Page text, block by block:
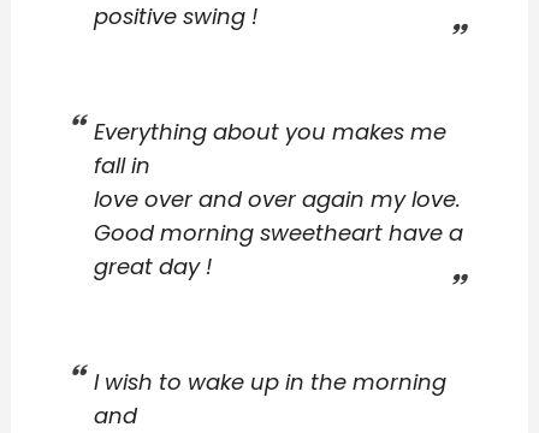
positive swing !
Everything about you makes me
fall in
love over and over again my love.
Good morning sweetheart have a
great day !
I wish to wake up in the morning
and